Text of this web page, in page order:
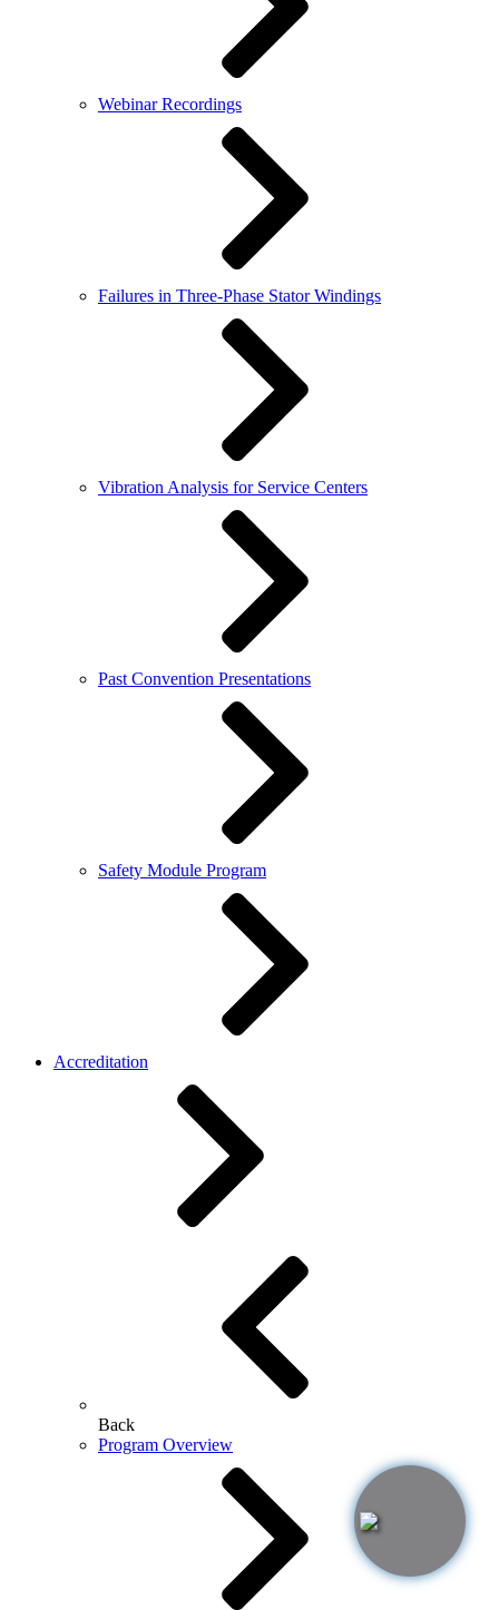
Webinar Recordings
Failures in Three-Phase Stator Windings
Vibration Analysis for Service Centers
Past Convention Presentations
Safety Module Program
Accreditation
Back
Program Overview